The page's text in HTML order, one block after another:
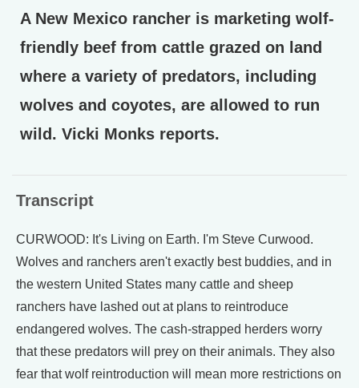
A New Mexico rancher is marketing wolf-
friendly beef from cattle grazed on land
where a variety of predators, including
wolves and coyotes, are allowed to run
wild. Vicki Monks reports.
Transcript
CURWOOD: It's Living on Earth. I'm Steve Curwood.
Wolves and ranchers aren't exactly best buddies, and in
the western United States many cattle and sheep
ranchers have lashed out at plans to reintroduce
endangered wolves. The cash-strapped herders worry
that these predators will prey on their animals. They also
fear that wolf reintroduction will mean more restrictions on